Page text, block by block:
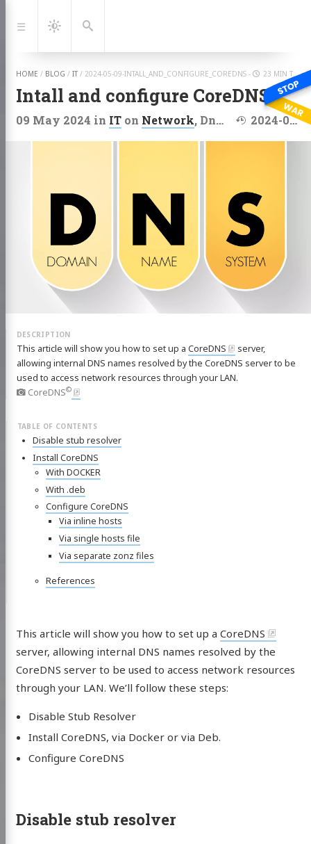
to:
Navigation
Dark
Mode
Search
HOME / BLOG / IT / 2024-05-09-INTALL_AND_CONFIGURE_COREDNS- 23 MIN TO READ
Intall and configure CoreDNS
09 May 2024 in ITon Network, Dns , Linux
Last2024-05-10
This article will show you how to set up a CoreDNS
server,
allowing internal DNS names resolved by the CoreDNS server to be
used to access network resources through your LAN.
CoreDNS©
Disable stub resolver
Install CoreDNS
With DOCKER
With .deb
Configure CoreDNS
Via inline hosts
Via single hosts file
Via separate zonz files
References
This article will show you how to set up a CoreDNS
server, allowing internal DNS names resolved by the
CoreDNS server to be used to access network resources
through your LAN. We’ll follow these steps:
Disable Stub Resolver
Install CoreDNS, via Docker or via Deb.
Configure CoreDNS
Disable stub resolver